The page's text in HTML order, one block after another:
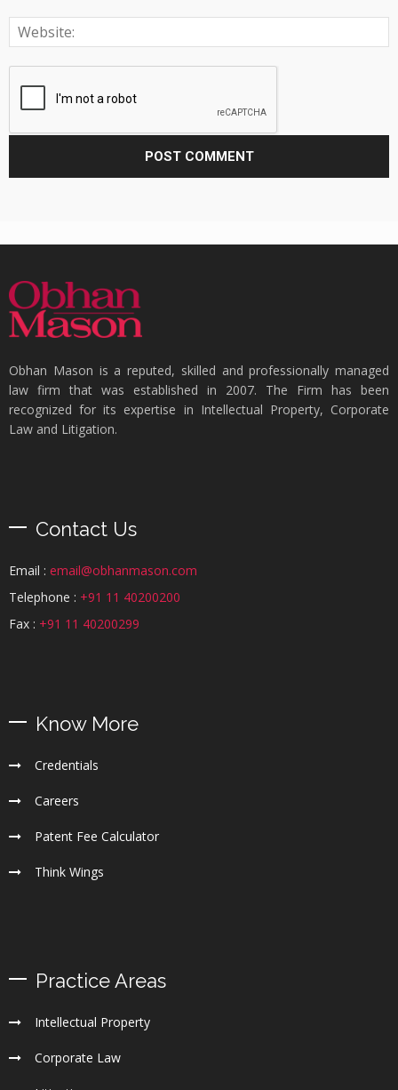
Obhan Mason is a reputed, skilled and professionally managed
law firm that was established in 2007. The Firm has been
recognized for its expertise in Intellectual Property, Corporate
Law and Litigation.
Contact Us
Email : email@obhanmason.com
Telephone : +91 11 40200200
Fax : +91 11 40200299
Know More
Credentials
Careers
Patent Fee Calculator
Think Wings
Practice Areas
Intellectual Property
Corporate Law